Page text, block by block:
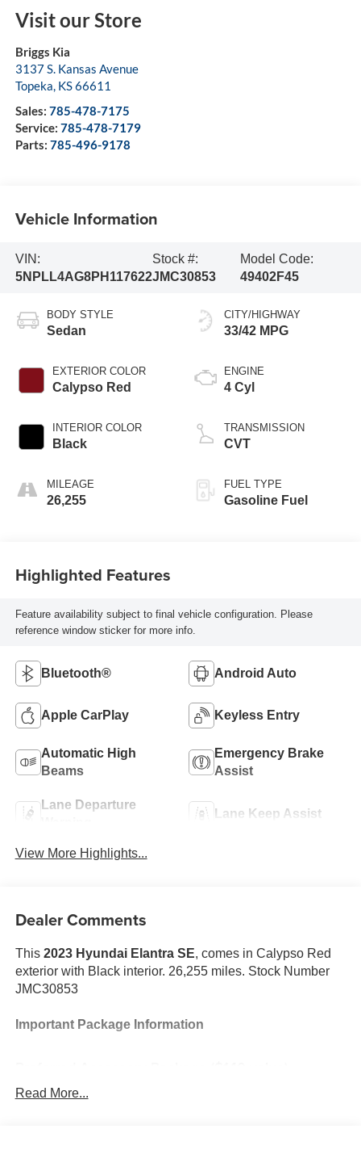
Visit our Store
Briggs Kia
3137 S. Kansas Avenue
Topeka, KS66611
Sales: 785-478-7175
Service: 785-478-7179
Parts: 785-496-9178
Vehicle Information
VIN:
5NPLL4AG8PH117622
Stock #:
JMC30853
Model Code:
49402F45
BODY STYLE
Sedan
EXTERIOR COLOR
Calypso Red
INTERIOR COLOR
Black
MILEAGE
26,255
CITY/HIGHWAY
33/42 MPG
ENGINE
4 Cyl
TRANSMISSION
CVT
FUEL TYPE
Gasoline Fuel
Highlighted Features
Feature availability subject to final vehicle configuration. Please
reference window sticker for more info.
Bluetooth® Android Auto
Apple CarPlay Keyless Entry
Automatic High
Beams
Emergency Brake
Assist
Lane Departure
Lane Keep Assist
View More Highlights...
Dealer Comments
This 2023 Hyundai Elantra SE, comes in Calypso Red
exterior with Black interior. 26,255 miles. Stock Number
JMC30853
Important Package Information
First Aid Kit
Read More...